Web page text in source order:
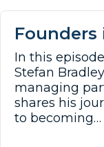
In this
Stefan
managing
shares his
to becoming…